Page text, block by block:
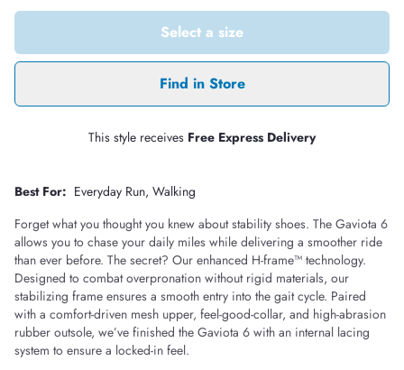
Select a size
Find in Store
This style receives Free Express Delivery
Best For: Everyday Run Walking
Forget what you thought you knew about stability shoes. The Gaviota 6
allows you to chase your daily miles while delivering a smoother ride
than ever before. The secret? Our enhanced H-frame™ technology.
Designed to combat overpronation without rigid materials, our
stabilizing frame ensures a smooth entry into the gait cycle. Paired
with a comfort-driven mesh upper, feel-good-collar, and high-abrasion
rubber outsole, we’ve finished the Gaviota 6 with an internal lacing
system to ensure a locked-in feel.